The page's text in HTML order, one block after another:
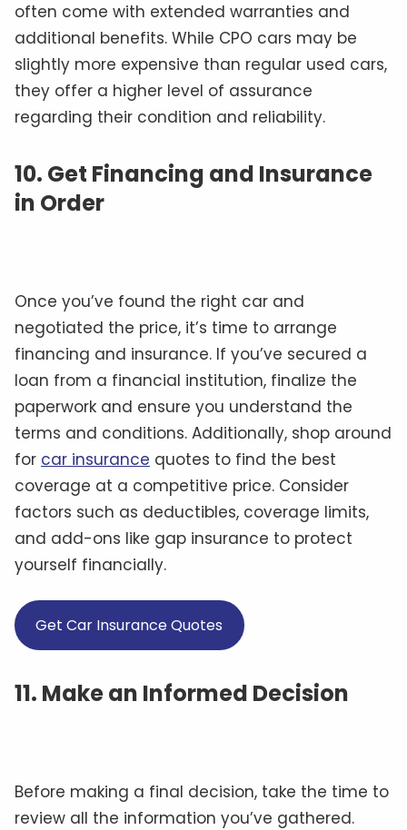
often come with extended warranties and
additional benefits. While CPO cars may be
slightly more expensive than regular used cars,
they offer a higher level of assurance
regarding their condition and reliability.
10. Get Financing and Insurance
in Order
Once you’ve found the right car and
negotiated the price, it’s time to arrange
financing and insurance. If you’ve secured a
loan from a financial institution, finalize the
paperwork and ensure you understand the
terms and conditions. Additionally, shop around
for car insurance quotes to find the best
coverage at a competitive price. Consider
factors such as deductibles, coverage limits,
and add-ons like gap insurance to protect
yourself financially.
Get Car Insurance Quotes
11. Make an Informed Decision
Before making a final decision, take the time to
review all the information you’ve gathered.